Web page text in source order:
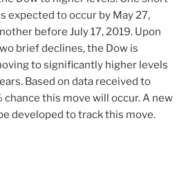
expected to occur by May 27,
before July 17, 2019. Upon
brief declines, the Dow is
to significantly higher levels
Based on data received to
chance this move will occur. A new
developed to track this move.